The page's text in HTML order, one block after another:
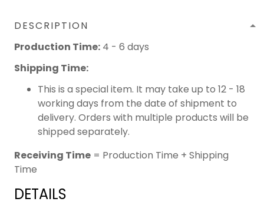
DESCRIPTION
Production Time: 4 - 6 days
Shipping Time:
This is a special item. It may take up to 12 - 18
working days from the date of shipment to
delivery. Orders with multiple products will be
shipped separately.
Receiving Time = Production Time + Shipping
Time
DETAILS